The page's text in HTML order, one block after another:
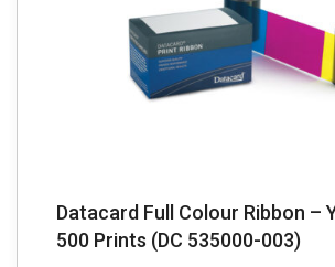
Datacard Full Colour Ribbon –
500 Prints (DC 535000-003)